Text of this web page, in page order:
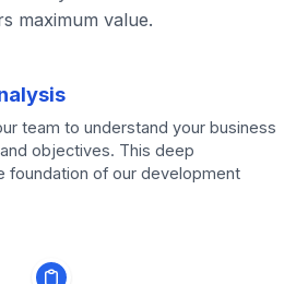
maximum value.
team to understand your business
objectives. This deep
foundation of our development